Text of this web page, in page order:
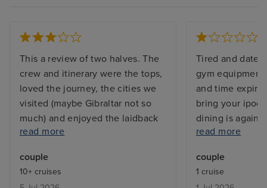
This a review of two halves. The
crew and itinerary were the tops,
loved the journey, the cities we
visited (maybe Gibraltar not so
much) and enjoyed the laidback
vibe. However the ship is very
towels and so many sunbeds are
stained and unsightly); dreadful
read more
couple
10+ cruises
Tired and
gym
and time
bring your
dining is again
not included
giving a high
experience - It
read more
couple
1 cruise